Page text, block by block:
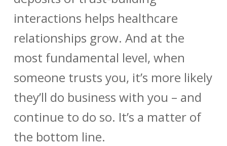
interactions helps healthcare
relationships grow. And at the
most fundamental level, when
someone trusts you, it’s more likely
they’ll do business with you – and
continue to do so. It’s a matter of
the bottom line.